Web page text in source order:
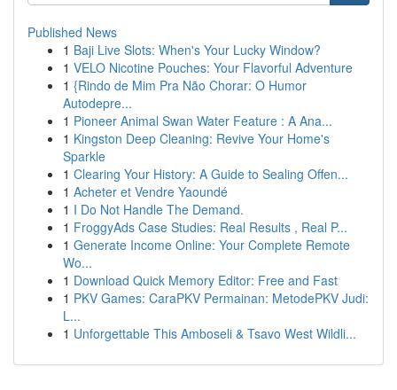
Published News
1 Baji Live Slots: When's Your Lucky Window?
1 VELO Nicotine Pouches: Your Flavorful Adventure
1 {Rindo de Mim Pra Não Chorar: O Humor
Autodepre...
1 Pioneer Animal Swan Water Feature : A Ana...
1 Kingston Deep Cleaning: Revive Your Home's
Sparkle
1 Clearing Your History: A Guide to Sealing Offen...
1 Acheter et Vendre Yaoundé
1 I Do Not Handle The Demand.
1 FroggyAds Case Studies: Real Results , Real P...
1 Generate Income Online: Your Complete Remote
Wo...
1 Download Quick Memory Editor: Free and Fast
1 PKV Games: CaraPKV Permainan: MetodePKV Judi:
L...
1 Unforgettable This Amboseli & Tsavo West Wildli...